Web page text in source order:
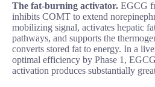
The fat-burning activator. EGCG
inhibits COMT to extend
mobilizing signal, activates hepatic
pathways, and supports the
converts stored fat to energy. In a
optimal efficiency by Phase 1,
activation produces substantially